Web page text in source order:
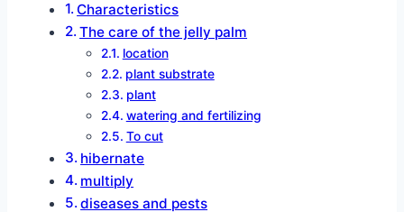
Characteristics
The care of the jelly palm
location
plant substrate
plant
watering and fertilizing
To cut
hibernate
multiply
diseases and pests